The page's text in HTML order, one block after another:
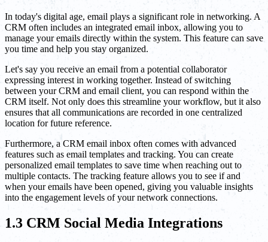
In today's digital age, email plays a significant role in networking. A
CRM often includes an integrated email inbox, allowing you to
manage your emails directly within the system. This feature can save
you time and help you stay organized.
Let's say you receive an email from a potential collaborator
expressing interest in working together. Instead of switching
between your CRM and email client, you can respond within the
CRM itself. Not only does this streamline your workflow, but it also
ensures that all communications are recorded in one centralized
location for future reference.
Furthermore, a CRM email inbox often comes with advanced
features such as email templates and tracking. You can create
personalized email templates to save time when reaching out to
multiple contacts. The tracking feature allows you to see if and
when your emails have been opened, giving you valuable insights
into the engagement levels of your network connections.
1.3 CRM Social Media Integrations